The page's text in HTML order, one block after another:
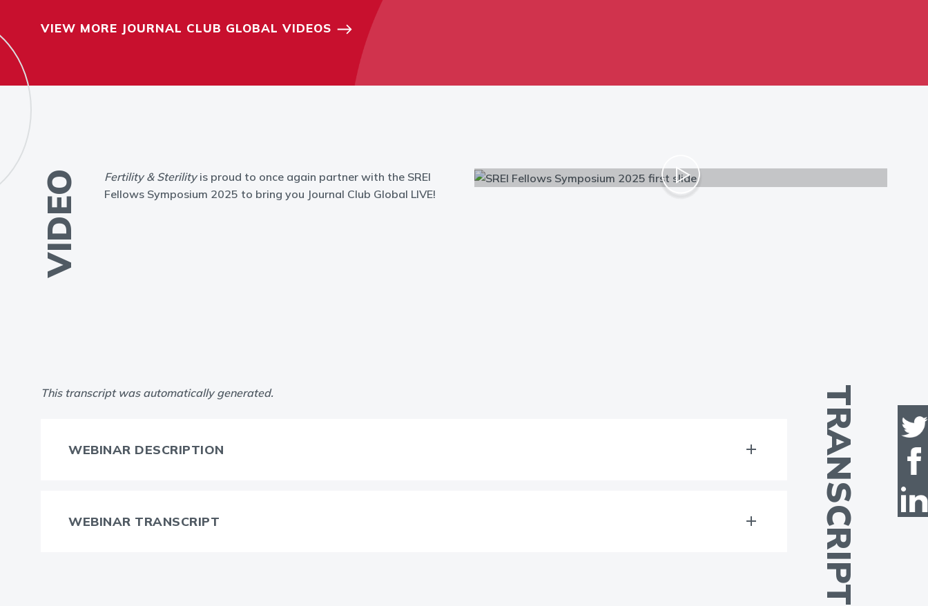
VIEW MORE JOURNAL CLUB GLOBAL VIDEOS
VIDEO Fertility & Sterilityis proud to once again partner with the SREI
Fellows Symposium 2025 to bring you Journal Club Global LIVE!
TRANSCRIPT
This transcript was automatically generated.
WEBINAR DESCRIPTION
WEBINAR TRANSCRIPT